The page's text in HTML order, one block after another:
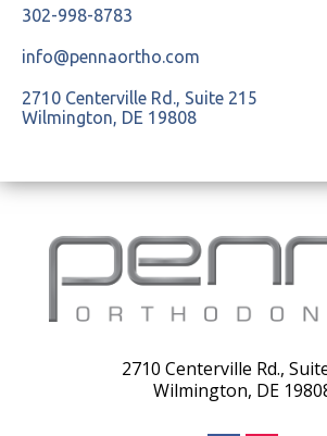
302-998-8783
info@pennaortho.com
2710 Centerville Rd., Suite 215
Wilmington, DE 19808
2710 Centerville Rd.,
Wilmington, DE